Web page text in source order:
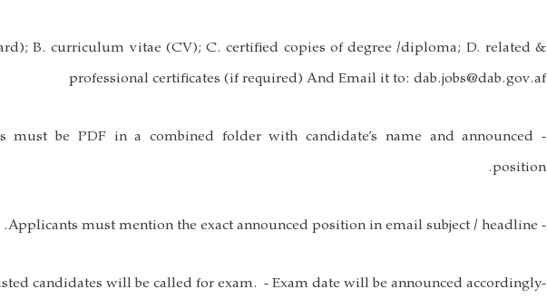
B. curriculum vitae (CV); C. certified copies of degree /diploma; D. related &
professional certificates (if required) And Email it to: dab.jobs@dab.gov.af
must be PDF in a combined folder with candidate’s name and announced
position.
- Applicants must mention the exact announced position in email subject / headline.
-Only short listed candidates will be called for exam. - Exam date will be announced accordingly.